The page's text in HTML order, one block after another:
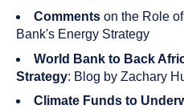
Comments on the Role
Bank's Energy Strategy
World Bank to Back
Strategy: Blog by Zachary
Climate Funds to